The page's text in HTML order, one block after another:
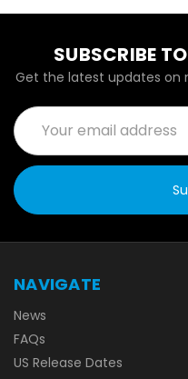
SUBSCRIBE
Get the latest updates on
Email
Address
NAVIGATE
News
FAQs
US Release Dates